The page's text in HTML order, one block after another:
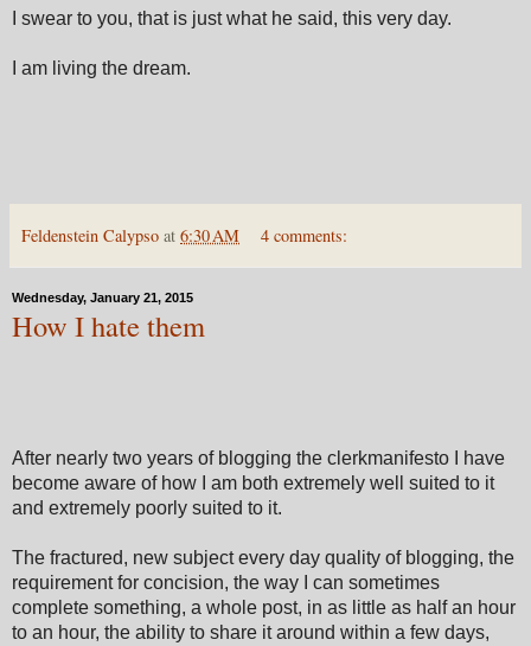
I swear to you, that is just what he said, this very day.
I am living the dream.
Feldenstein Calypso at 6:30 AM 4 comments:
Wednesday, January 21, 2015
How I hate them
After nearly two years of blogging the clerkmanifesto I have
become aware of how I am both extremely well suited to it
and extremely poorly suited to it.
The fractured, new subject every day quality of blogging, the
requirement for concision, the way I can sometimes
complete something, a whole post, in as little as half an hour
to an hour, the ability to share it around within a few days,